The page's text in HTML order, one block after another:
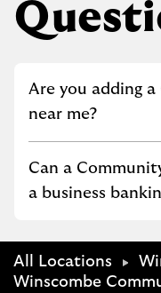
Click to expand
Are you adding
near me?
Click to expand
Can a
a business
All Locations
Winscombe